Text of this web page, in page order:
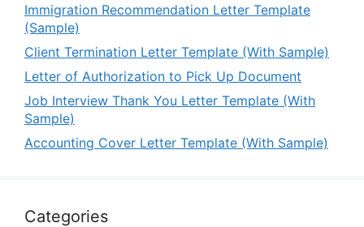
Immigration Recommendation Letter Template
(Sample)
Client Termination Letter Template (With Sample)
Letter of Authorization to Pick Up Document
Job Interview Thank You Letter Template (With
Sample)
Accounting Cover Letter Template (With Sample)
Categories